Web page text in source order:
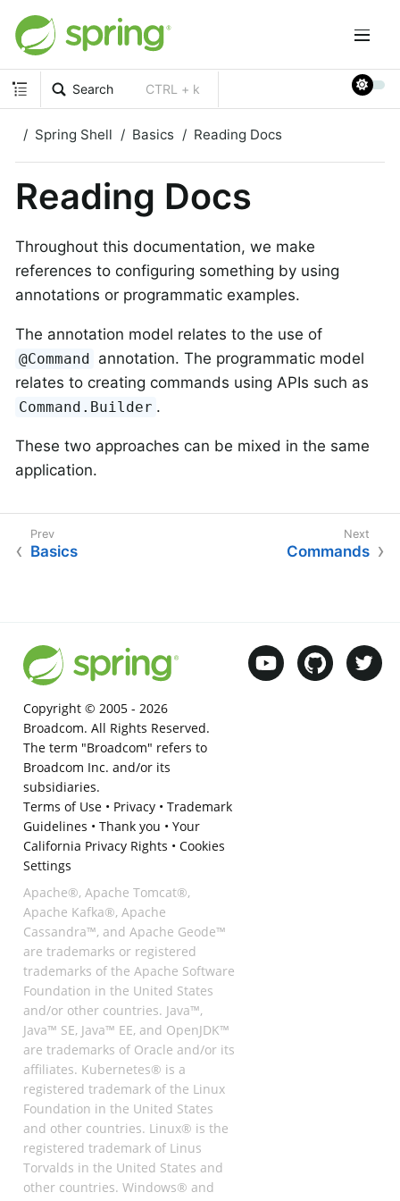
Search CTRL + k
Spring Shell Basics Reading Docs
Reading Docs
Throughout this documentation, we make
references to configuring something by using
annotations or programmatic examples.
The annotation model relates to the use of
@Command
annotation. The programmatic model
relates to creating commands using APIs such as
Command.Builder .
These two approaches can be mixed in the same
application.
Basics Commands
Copyright © 2005 - 2026
Broadcom. All Rights Reserved.
The term "Broadcom" refers to
Broadcom Inc. and/or its
subsidiaries.
Terms of Use• Privacy• Trademark
Guidelines • Thank you • Your
California Privacy Rights • Cookies
Settings
Apache®, Apache Tomcat®,
Apache Kafka®, Apache
Cassandra™, and Apache Geode™
are trademarks or registered
trademarks of the Apache Software
Foundation in the United States
and/or other countries. Java™,
Java™ SE, Java™ EE, and OpenJDK™
are trademarks of Oracle and/or its
affiliates. Kubernetes® is a
registered trademark of the Linux
Foundation in the United States
and other countries. Linux® is the
registered trademark of Linus
Torvalds in the United States and
other countries. Windows® and